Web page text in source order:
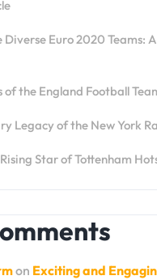
Diverse Euro 2020 Teams:
of the England Football
Legacy of the New York
Star of Tottenham
on Exciting and